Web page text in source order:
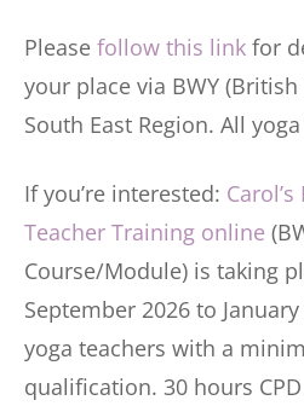
Please follow this link for
your place via BWY
South East Region. All
If you’re interested:
Teacher Training online
Course/Module) is taking
September 2026 to
yoga teachers with a
qualification. 30 hours CPD